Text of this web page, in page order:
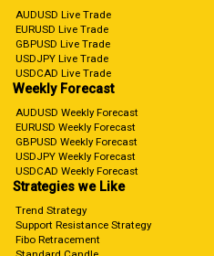
AUDUSD Live Trade
EURUSD Live Trade
GBPUSD Live Trade
USDJPY Live Trade
USDCAD Live Trade
Weekly Forecast
AUDUSD Weekly Forecast
EURUSD Weekly Forecast
GBPUSD Weekly Forecast
USDJPY Weekly Forecast
USDCAD Weekly Forecast
Strategies we Like
Trend Strategy
Support Resistance Strategy
Fibo Retracement